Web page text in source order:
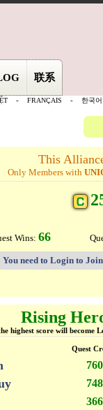
联系
- FRANÇAIS - 한국어
This
Only Members with
Wins: 66
You need to Login to
Rising
highest score will become
Quest
760
748
366